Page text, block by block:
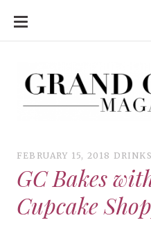
SKIP
CONTENT
FEBRUARY 15, 2018 DRINKS
GC Bakes
Cupcake